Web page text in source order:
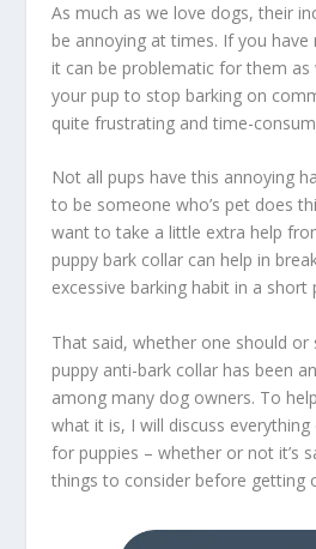
As much as we love dogs, their
be annoying at times. If you
it can be problematic for them as
your pup to stop barking on
quite frustrating and time-
Not all pups have this annoying
to be someone who’s pet does
want to take a little extra help
puppy bark collar can help in
excessive barking habit in a short
That said, whether one should or
puppy anti-bark collar has been
among many dog owners. To
what it is, I will discuss
for puppies – whether or not it’s
things to consider before getting